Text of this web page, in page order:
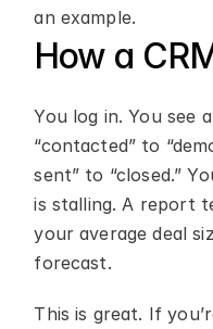
an example.
How a
You log in. You see
“contacted” to
sent” to “closed.”
is stalling. A report
your average deal
forecast.
This is great. If